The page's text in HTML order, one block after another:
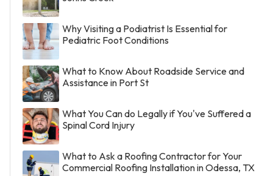
Why Visiting a Podiatrist Is Essential for
Pediatric Foot Conditions
What to Know About Roadside Service and
Assistance in Port St
What You Can do Legally if You've Suffered a
Spinal Cord Injury
What to Ask a Roofing Contractor for Your
Commercial Roofing Installation in Odessa, TX